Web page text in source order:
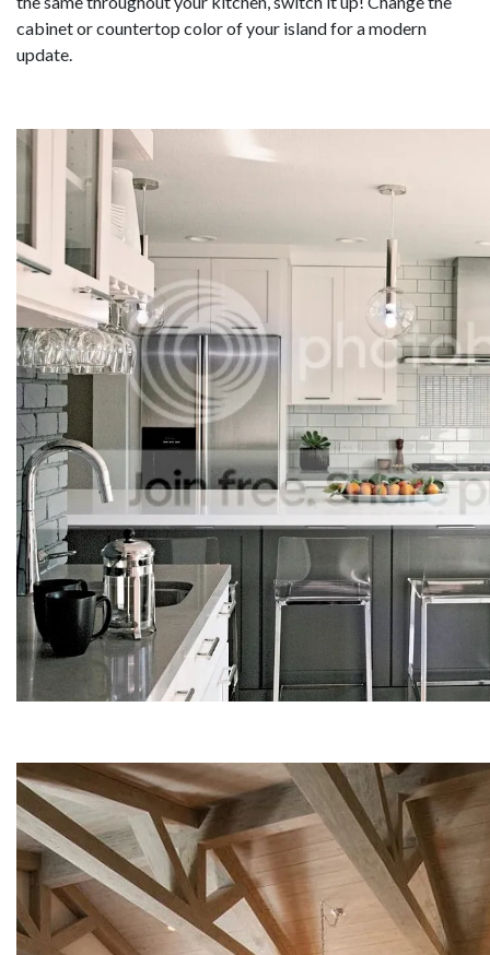
cabinet or countertop color of your island for a modern
update.